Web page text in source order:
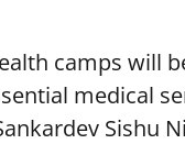
camps will
medical
Sishu